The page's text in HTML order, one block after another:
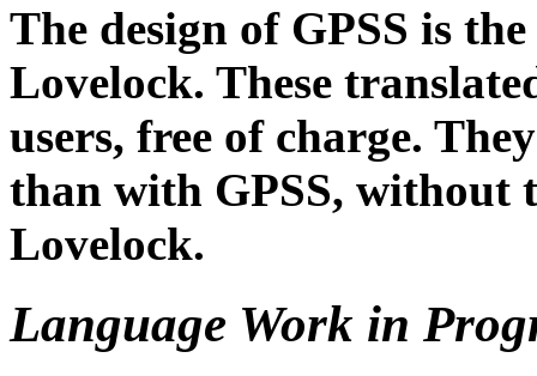
The design of GPSS is
Lovelock. These
users, free of charge.
than with GPSS, without
Lovelock.
Language Work in